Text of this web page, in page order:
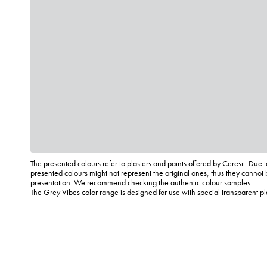
The presented colours refer to plasters and paints offered by Ceresit.
presented colours might not represent the original ones, thus they
presentation. We recommend checking the authentic colour samples.
The Grey Vibes color range is designed for use with special transparent